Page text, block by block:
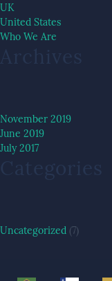
UK
United States
Who We Are
Archives
November 2019
June 2019
July 2017
Categories
Uncategorized (7)